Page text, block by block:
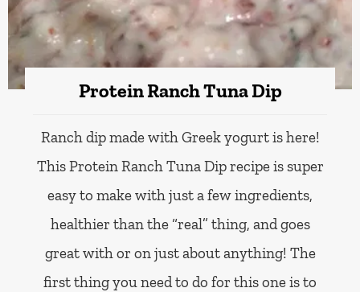
Protein Ranch Tuna Dip
Ranch dip made with Greek yogurt is here!
This Protein Ranch Tuna Dip recipe is super
easy to make with just a few ingredients,
healthier than the “real” thing, and goes
great with or on just about anything! The
first thing you need to do for this one is to